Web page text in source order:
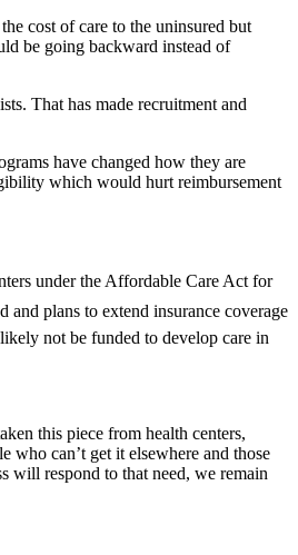
cost of care to the uninsured but
be going backward instead of
That has made recruitment and
have changed how they are
which would hurt reimbursement
under the Affordable Care Act for
and plans to extend insurance coverage
not be funded to develop care in
this piece from health centers,
who can’t get it elsewhere and those
will respond to that need, we remain